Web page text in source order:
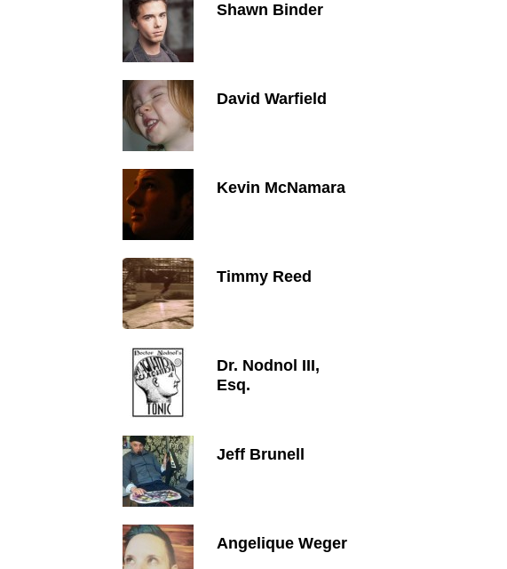
Shawn Binder
David Warfield
Kevin McNamara
Timmy Reed
Dr. Nodnol III,
Esq.
Jeff Brunell
Angelique Weger